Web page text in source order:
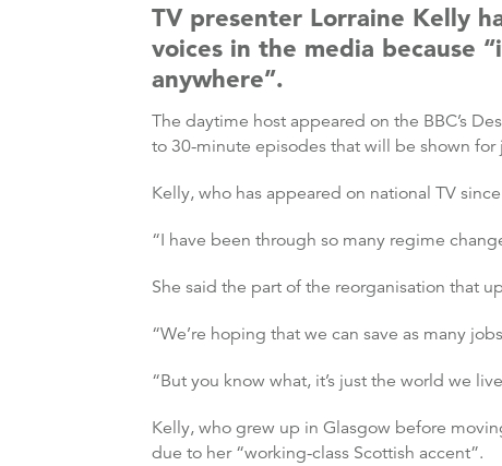
TV presenter Lorraine Kelly
voices in the media because
anywhere”.
The daytime host appeared on the BBC’s
to 30-minute episodes that will be shown for
Kelly, who has appeared on national TV
“I have been through so many regime
She said the part of the reorganisation that
“We’re hoping that we can save as many
“But you know what, it’s just the world we
Kelly, who grew up in Glasgow before
due to her “working-class Scottish accent”.